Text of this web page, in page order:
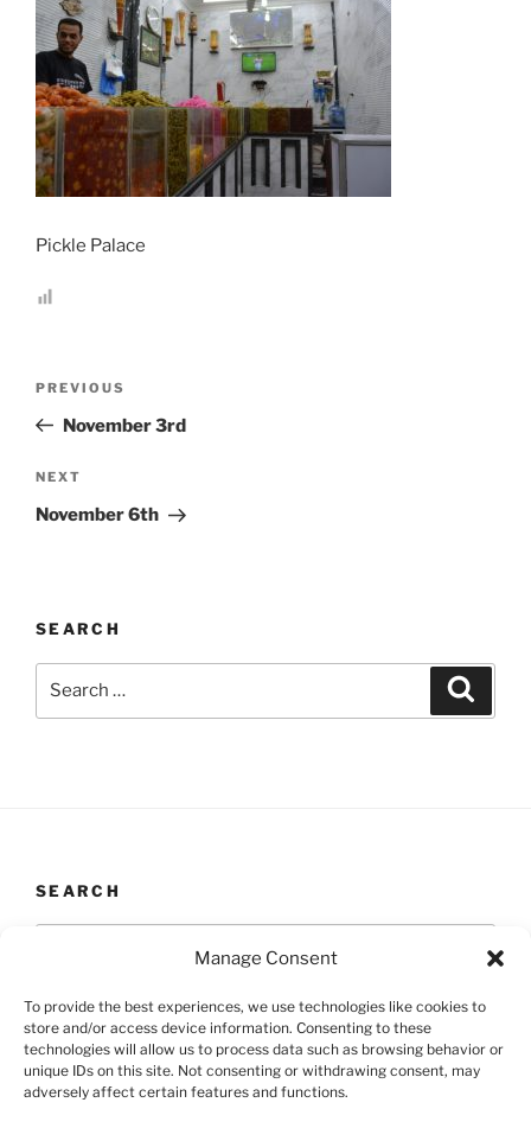
Manage Consent
To provide the best experiences, we use technologies like cookies to
store and/or access device information. Consenting to these
technologies will allow us to process data such as browsing behavior or
unique IDs on this site. Not consenting or withdrawing consent, may
adversely affect certain features and functions.
Pickle Palace
Previous
Post
PREVIOUS
November 3rd
Next
Post
NEXT
November 6th
SEARCH
SEARCH
Yelp FacebookTwitter InstagramEmail